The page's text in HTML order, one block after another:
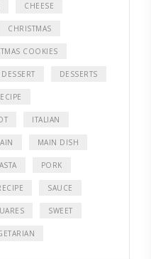
CHEESE
CHRISTMAS
COOKIES
DESSERT DESSERTS
ITALIAN
MAIN DISH
PORK
SAUCE
SWEET